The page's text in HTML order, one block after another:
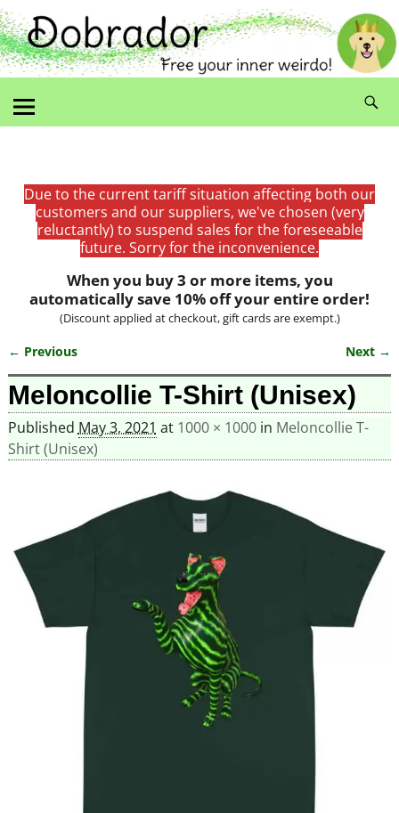
Due to the current tariff situation affecting both our
customers and our suppliers, we've chosen (very
reluctantly) to suspend sales for the foreseeable
future. Sorry for the inconvenience.
When you buy 3 or more items, you
automatically save 10% off your entire order!
(Discount applied at checkout, gift cards are exempt.)
Image navigation
← Previous Next →
Meloncollie T-Shirt (Unisex)
Published May 3, 2021 at 1000 × 1000in Meloncollie T-
Shirt (Unisex)